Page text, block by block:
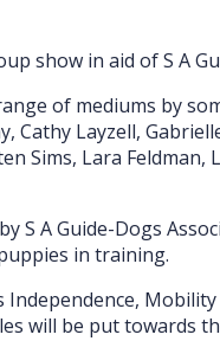
show in aid of S A
of mediums by
Layzell,
Sims, Lara
S A Guide-Dogs
in training.
will be put towards